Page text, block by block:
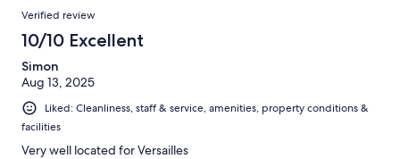
Verified review
10/10 Excellent
Simon
Aug 13, 2025
Liked: Cleanliness, staff & service, amenities, property conditions &
facilities
Very well located for Versailles